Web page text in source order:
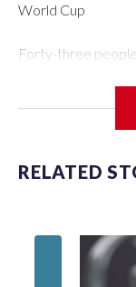
World Cup
Forty-three
Department's
specialized NYPD
individuals."The
of the Special
of sex trafficking,
RELATED